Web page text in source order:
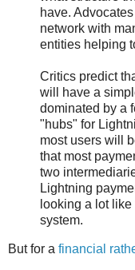
have.
network with
entities helping
Critics predict
will have a
dominated by a
"hubs" for
most users will
that most
two
Lightning
looking a lot
system.
But for a financial